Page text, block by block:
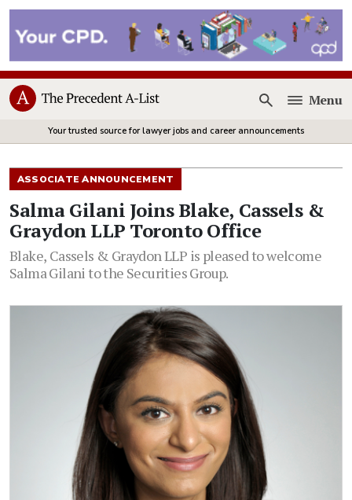
Open
Menu
Your trusted source for lawyer jobs and career announcements
ASSOCIATE ANNOUNCEMENT
Salma Gilani Joins Blake, Cassels &
Graydon LLP Toronto Office
Blake, Cassels & Graydon LLP is pleased to welcome
Salma Gilani to the Securities Group.